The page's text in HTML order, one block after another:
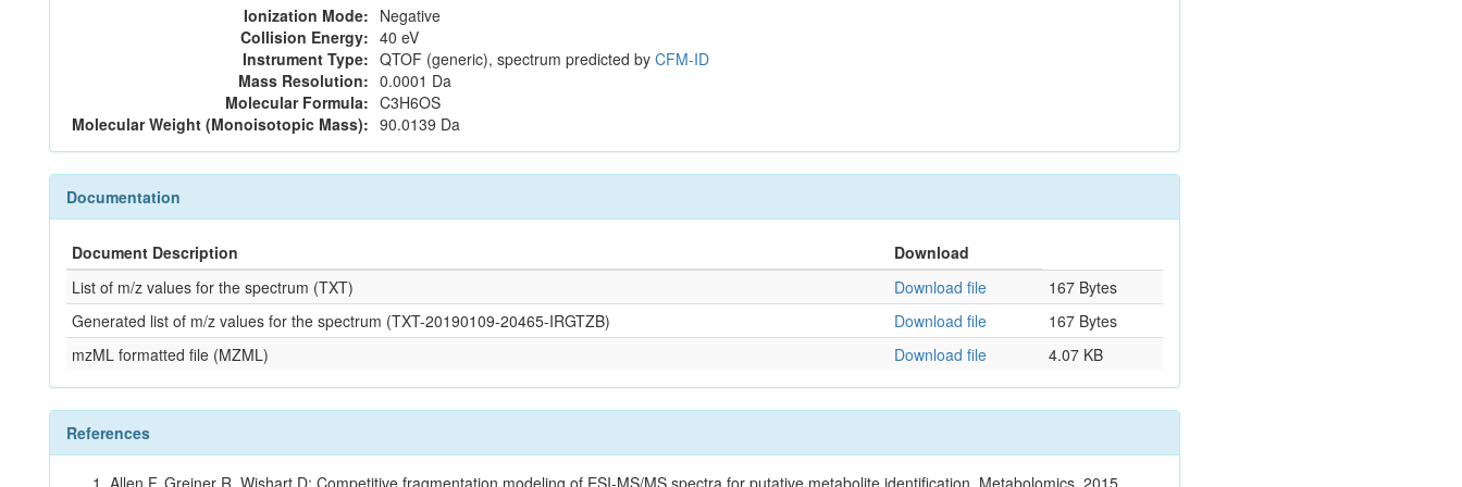
Ionization Mode: Negative
Collision Energy: 40 eV
Instrument Type: QTOF (generic), spectrum predicted by CFM-ID
Mass Resolution: 0.0001 Da
Molecular Formula: C3H6OS
Molecular Weight (Monoisotopic Mass): 90.0139 Da
Documentation
Document Description
Download
List of m/z values for the spectrum (TXT)
Download file
167 Bytes
Generated list of m/z values for the spectrum (TXT-20190109-20465-IRGTZB)
Download file
167 Bytes
mzML formatted file (MZML)
Download file 4.07 KB
References
Allen F, Greiner R, Wishart D: Competitive fragmentation modeling of ESI-MS/MS spectra for putative metabolite identification. Metabolomics. 2015